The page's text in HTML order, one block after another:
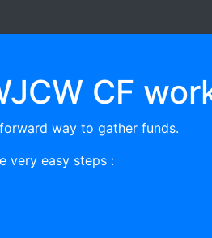
CF
way to gather funds.
very easy steps :